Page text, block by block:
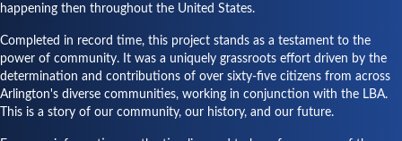
happening then throughout the United States.
Completed in record time, this project stands as a testament to the
power of community. It was a uniquely grassroots effort driven by the
determination and contributions of over sixty-five citizens from across
Arlington's diverse communities, working in conjunction with the LBA.
This is a story of our community, our history, and our future.